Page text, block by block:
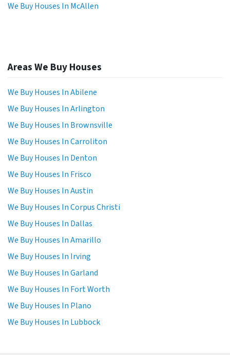
We Buy Houses In McAllen
Areas We Buy Houses
We Buy Houses In Abilene
We Buy Houses In Arlington
We Buy Houses In Brownsville
We Buy Houses In Carroliton
We Buy Houses In Denton
We Buy Houses In Frisco
We Buy Houses In Austin
We Buy Houses In Corpus Christi
We Buy Houses In Dallas
We Buy Houses In Amarillo
We Buy Houses In Irving
We Buy Houses In Garland
We Buy Houses In Fort Worth
We Buy Houses In Plano
We Buy Houses In Lubbock